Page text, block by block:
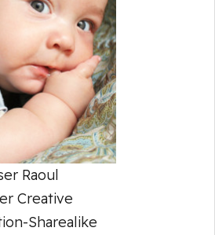
Raoul
Creative
Sharealike